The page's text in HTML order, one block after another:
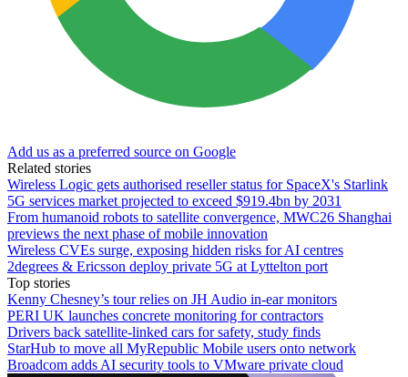
Add us as a preferred source on Google
Related stories
Wireless Logic gets authorised reseller status for SpaceX's Starlink
5G services market projected to exceed $919.4bn by 2031
From humanoid robots to satellite convergence, MWC26 Shanghai
previews the next phase of mobile innovation
Wireless CVEs surge, exposing hidden risks for AI centres
2degrees & Ericsson deploy private 5G at Lyttelton port
Top stories
Kenny Chesney’s tour relies on JH Audio in-ear monitors
PERI UK launches concrete monitoring for contractors
Drivers back satellite-linked cars for safety, study finds
StarHub to move all MyRepublic Mobile users onto network
Broadcom adds AI security tools to VMware private cloud